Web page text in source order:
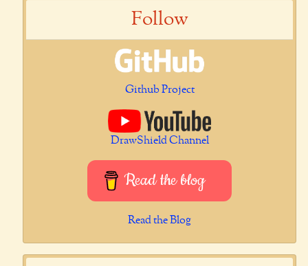
Follow
Github Project
DrawShield Channel
Read the blog
Read the Blog